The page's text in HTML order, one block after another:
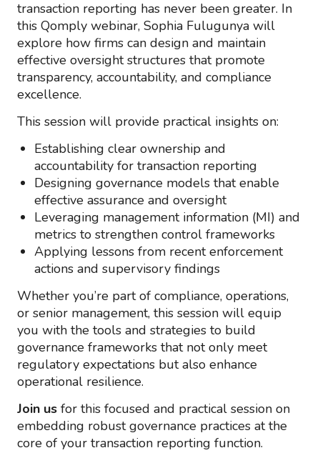
transaction reporting has never been greater. In
this Qomply webinar, Sophia Fulugunya will
explore how firms can design and maintain
effective oversight structures that promote
transparency, accountability, and compliance
excellence.
This session will provide practical insights on:
Establishing clear ownership and
accountability for transaction reporting
Designing governance models that enable
effective assurance and oversight
Leveraging management information (MI) and
metrics to strengthen control frameworks
Applying lessons from recent enforcement
actions and supervisory findings
Whether you’re part of compliance, operations,
or senior management, this session will equip
you with the tools and strategies to build
governance frameworks that not only meet
regulatory expectations but also enhance
operational resilience.
Join us for this focused and practical session on
embedding robust governance practices at the
core of your transaction reporting function.